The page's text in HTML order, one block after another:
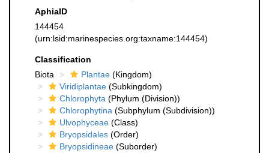
AphiaID
144454
(urn:lsid:marinespecies.org:taxname:144454)
Classification
Biota
Plantae (Kingdom)
Viridiplantae (Subkingdom)
Chlorophyta (Phylum (Division))
Chlorophytina (Subphylum (Subdivision))
Ulvophyceae (Class)
Bryopsidales (Order)
Bryopsidineae (Suborder)